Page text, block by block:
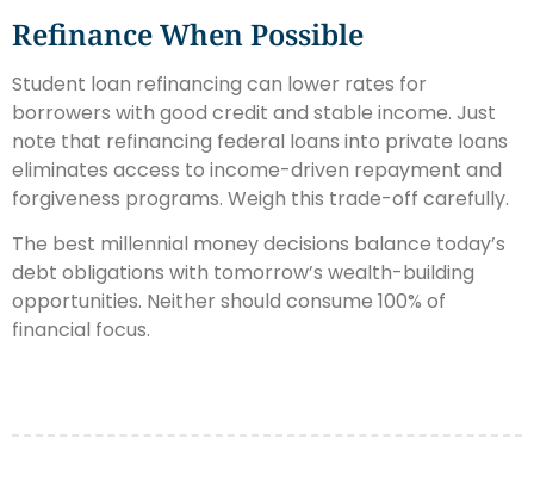
Refinance When Possible
Student loan refinancing can lower rates for
borrowers with good credit and stable income. Just
note that refinancing federal loans into private loans
eliminates access to income-driven repayment and
forgiveness programs. Weigh this trade-off carefully.
The best millennial money decisions balance today’s
debt obligations with tomorrow’s wealth-building
opportunities. Neither should consume 100% of
financial focus.